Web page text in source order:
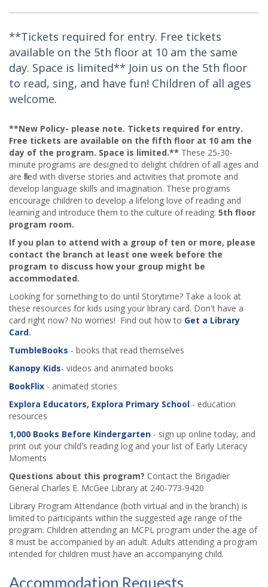
**Tickets required for entry. Free tickets
available on the 5th floor at 10 am the same
day. Space is limited** Join us on the 5th floor
to read, sing, and have fun! Children of all ages
welcome.
**New Policy- please note. Tickets required for entry.
Free tickets are available on the fifth floor at 10 am the
day of the program. Space is limited.** These 25-30-
minute programs are designed to delight children of all ages and
are filled with diverse stories and activities that promote and
develop language skills and imagination. These programs
encourage children to develop a lifelong love of reading and
learning and introduce them to the culture of reading. 5th floor
program room.
If you plan to attend with a group of ten or more, please
contact the branch at least one week before the
program to discuss how your group might be
accommodated.
Looking for something to do until Storytime? Take a look at
these resources for kids using your library card. Don't have a
card right now? No worries! Find out how to Get a Library
Card.
TumbleBooks - books that read themselves
Kanopy Kids- videos and animated books
BookFlix - animated stories
Explora Educators, Explora Primary School - education
resources
1,000 Books Before Kindergarten - sign up online today, and
print out your child's reading log and your list of Early Literacy
Moments
Questions about this program? Contact the Brigadier
General Charles E. McGee Library at 240-773-9420
Library Program Attendance (both virtual and in the branch) is
limited to participants within the suggested age range of the
program. Children attending an MCPL program under the age of
8 must be accompanied by an adult. Adults attending a program
intended for children must have an accompanying child.
Accommodation Requests